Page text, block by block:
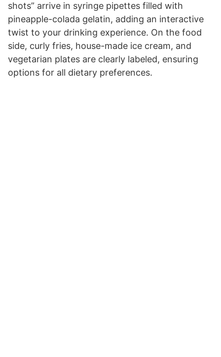
shots” arrive in syringe pipettes filled with
pineapple-colada gelatin, adding an interactive
twist to your drinking experience. On the food
side, curly fries, house-made ice cream, and
vegetarian plates are clearly labeled, ensuring
options for all dietary preferences.